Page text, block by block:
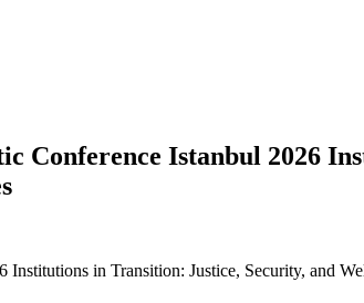
Conference Istanbul 2026
in Transition: Justice, Security, and